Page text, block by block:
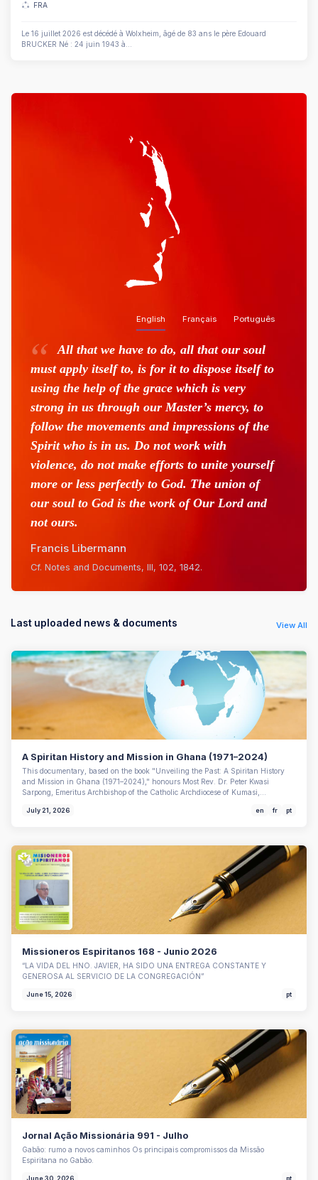
FRA
Le 16 juillet 2026 est décédé à Wolxheim, âgé de 83 ans le père Edouard
BRUCKER Né : 24 juin 1943 à...
English Français Português
All that we have to do, all that our soul
must apply itself to, is for it to dispose itself to
using the help of the grace which is very
strong in us through our Master’s mercy, to
follow the movements and impressions of the
Spirit who is in us. Do not work with
violence, do not make efforts to unite yourself
more or less perfectly to God. The union of
our soul to God is the work of Our Lord and
not ours.
Francis Libermann
Cf. Notes and Documents, III, 102, 1842.
Last uploaded news & documents View All
A Spiritan History and Mission in Ghana (1971–2024)
This documentary, based on the book "Unveiling the Past: A Spiritan History
and Mission in Ghana (1971–2024)," honours Most Rev. Dr. Peter Kwasi
Sarpong, Emeritus Archbishop of the Catholic Archdiocese of Kumasi,…
July 21, 2026 en fr pt
Missioneros Espiritanos 168 - Junio 2026
“LA VIDA DEL HNO. JAVIER, HA SIDO UNA ENTREGA CONSTANTE Y
GENEROSA AL SERVICIO DE LA CONGREGACIÓN”
June 15, 2026 pt
Jornal Ação Missionária 991 - Julho
Gabão: rumo a novos caminhos Os principais compromissos da Missão
Espiritana no Gabão.
June 30, 2026 pt